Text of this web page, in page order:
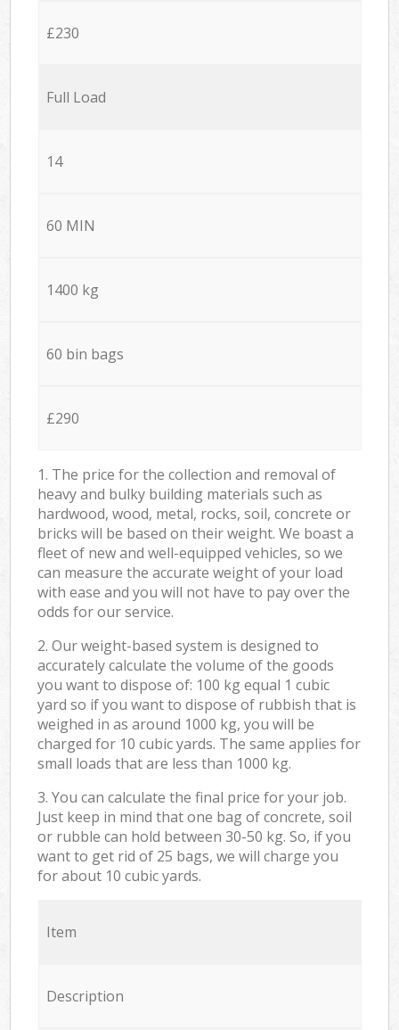
£230
Full Load
14
60 MIN
1400 kg
60 bin bags
£290
1. The price for the collection and removal of
heavy and bulky building materials such as
hardwood, wood, metal, rocks, soil, concrete or
bricks will be based on their weight. We boast a
fleet of new and well-equipped vehicles, so we
can measure the accurate weight of your load
with ease and you will not have to pay over the
odds for our service.
2. Our weight-based system is designed to
accurately calculate the volume of the goods
you want to dispose of: 100 kg equal 1 cubic
yard so if you want to dispose of rubbish that is
weighed in as around 1000 kg, you will be
charged for 10 cubic yards. The same applies for
small loads that are less than 1000 kg.
3. You can calculate the final price for your job.
Just keep in mind that one bag of concrete, soil
or rubble can hold between 30-50 kg. So, if you
want to get rid of 25 bags, we will charge you
for about 10 cubic yards.
Item
Description